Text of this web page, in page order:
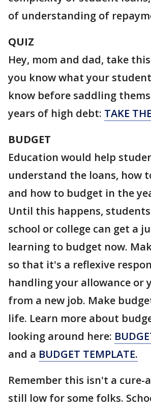
of understanding of
QUIZ
Hey, mom and dad, take
you know what your
know before saddling
years of high debt: TAKE
BUDGET
Education would help
understand the loans, how
and how to budget in the
Until this happens,
school or college can get a
learning to budget now.
so that it's a reflexive
handling your allowance or
from a new job. Make
life. Learn more about
looking around here:
and a BUDGET TEMPLATE.
Remember this isn't a cure-
still low for some folks.